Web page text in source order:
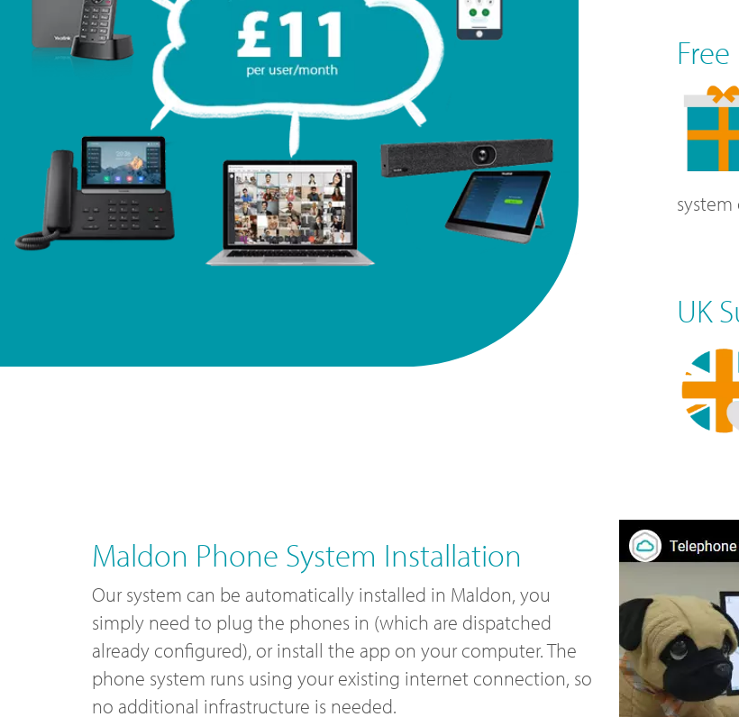
system
UK
Maldon Phone System Installation
Our system can be automatically installed in Maldon, you
simply need to plug the phones in (which are dispatched
already configured), or install the app on your computer. The
phone system runs using your existing internet connection, so
no additional infrastructure is needed.